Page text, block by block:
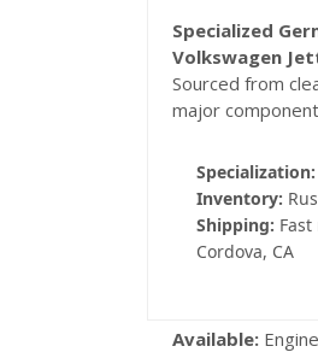
Specialized
Volkswagen
Sourced from
major
Specialization:
Inventory:
Shipping:
Cordova, CA
Available: